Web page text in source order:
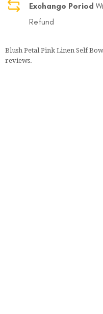
Exchange Period
Refund
Blush Petal Pink Linen Self
reviews.